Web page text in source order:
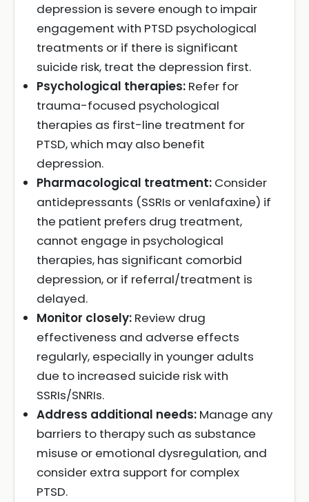
depression is severe enough to impair
engagement with PTSD psychological
treatments or if there is significant
suicide risk, treat the depression first.
Psychological therapies: Refer for
trauma-focused psychological
therapies as first-line treatment for
PTSD, which may also benefit
depression.
Pharmacological treatment: Consider
antidepressants (SSRIs or venlafaxine) if
the patient prefers drug treatment,
cannot engage in psychological
therapies, has significant comorbid
depression, or if referral/treatment is
delayed.
Monitor closely: Review drug
effectiveness and adverse effects
regularly, especially in younger adults
due to increased suicide risk with
SSRIs/SNRIs.
Address additional needs: Manage any
barriers to therapy such as substance
misuse or emotional dysregulation, and
consider extra support for complex
PTSD.